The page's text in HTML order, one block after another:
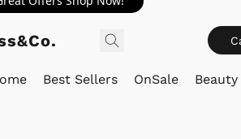
Best Sellers OnSale